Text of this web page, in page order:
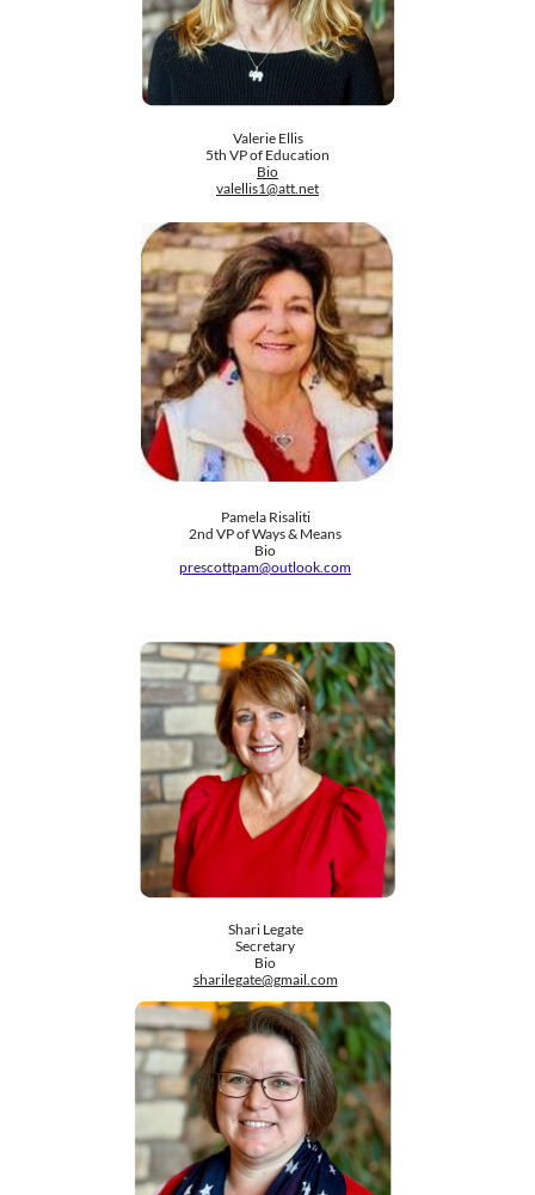
Valerie Ellis
5th VP of Education
Bio
valellis1@att.net
Pamela Risaliti
2nd VP of Ways & Means
Bio
prescottpam@outlook.com
Shari Legate
Secretary
Bio
sharilegate@gmail.com